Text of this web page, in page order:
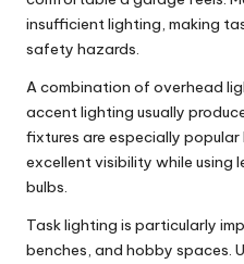
insufficient lighting, making
safety hazards.
A combination of overhead
accent lighting usually
fixtures are especially
excellent visibility while using
bulbs.
Task lighting is particularly
benches, and hobby spaces.